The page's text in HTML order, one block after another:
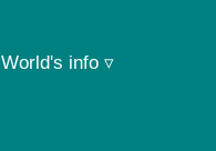
World's info ▿